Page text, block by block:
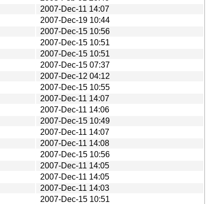
2007-Dec-11 14:07
2007-Dec-19 10:44
2007-Dec-15 10:56
2007-Dec-15 10:51
2007-Dec-15 10:51
2007-Dec-15 07:37
2007-Dec-12 04:12
2007-Dec-15 10:55
2007-Dec-11 14:07
2007-Dec-11 14:06
2007-Dec-15 10:49
2007-Dec-11 14:07
2007-Dec-11 14:08
2007-Dec-15 10:56
2007-Dec-11 14:05
2007-Dec-11 14:05
2007-Dec-11 14:03
2007-Dec-15 10:51